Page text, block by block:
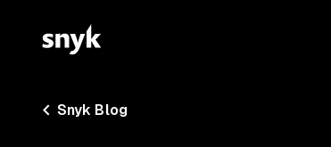
Snyk Blog